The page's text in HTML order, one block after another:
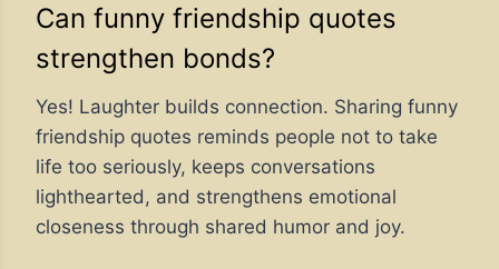
Can funny friendship quotes
strengthen bonds?
Yes! Laughter builds connection. Sharing funny
friendship quotes reminds people not to take
life too seriously, keeps conversations
lighthearted, and strengthens emotional
closeness through shared humor and joy.